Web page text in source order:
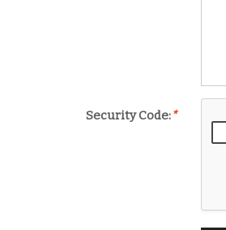
Security Code:*